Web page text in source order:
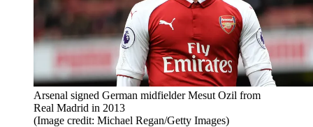
Arsenal signed German midfielder Mesut Ozil from
Real Madrid in 2013
(Image credit: Michael Regan/Getty Images)